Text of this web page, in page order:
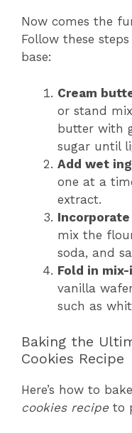
Now comes the
Follow these
base:
Cream
or stand
butter with
sugar until
Add wet
one at a
extract.
mix the
soda, and
Fold in mix-
vanilla
such as
Baking the
Cookies Recipe
Here’s how to
cookies recipe to